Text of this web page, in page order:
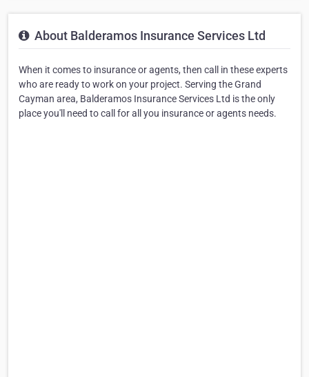
About Balderamos Insurance Services Ltd
When it comes to insurance or agents, then call in these experts
who are ready to work on your project. Serving the Grand
Cayman area, Balderamos Insurance Services Ltd is the only
place you'll need to call for all you insurance or agents needs.